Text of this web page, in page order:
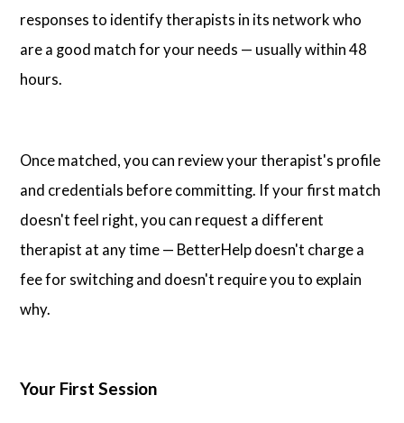
responses to identify therapists in its network who
are a good match for your needs — usually within 48
hours.
Once matched, you can review your therapist's profile
and credentials before committing. If your first match
doesn't feel right, you can request a different
therapist at any time — BetterHelp doesn't charge a
fee for switching and doesn't require you to explain
why.
Your First Session